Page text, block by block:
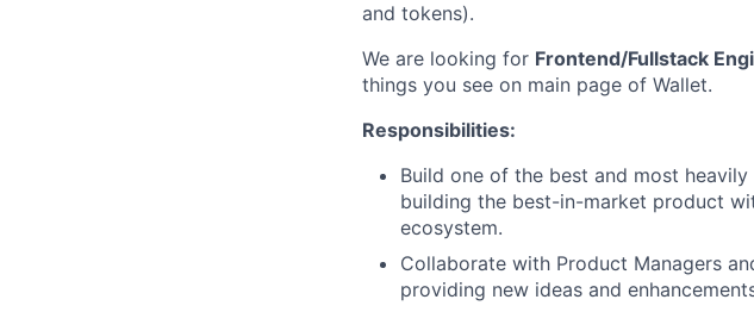
and tokens).
We are looking for Frontend/Fullstack
things you see on main page of Wallet.
Responsibilities:
Build one of the best and most
building the best-in-market product
ecosystem.
Collaborate with Product Managers
providing new ideas and